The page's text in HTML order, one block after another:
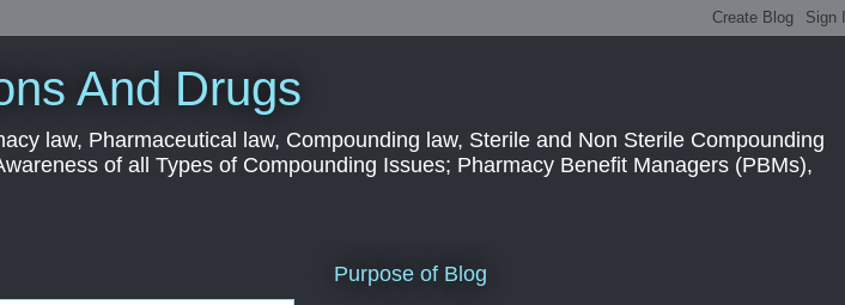
And Drugs
law, Pharmaceutical law, Compounding law, Sterile and Non Sterile Compounding
of all Types of Compounding Issues; Pharmacy Benefit Managers (PBMs),
Purpose of Blog